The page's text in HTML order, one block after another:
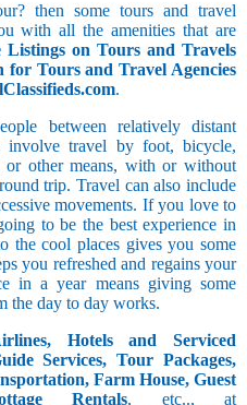
then some tours and travel
with all the amenities that are
Listings on Tours and Travels
for Tours and Travel Agencies
.
between relatively distant
involve travel by foot, bicycle,
or other means, with or without
trip. Travel can also include
movements. If you love to
to be the best experience in
the cool places gives you some
you refreshed and regains your
in a year means giving some
the day to day works.
Hotels and Serviced
Services, Tour Packages,
Farm House, Guest
Rentals, etc.., at